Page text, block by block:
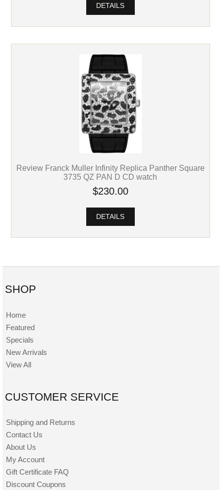
DETAILS
Review Franck Muller Infinity Replica Panther Square
3735 QZ PAN D CD watch
$230.00
DETAILS
SHOP
Home
Featured
Specials
New Arrivals
View All
CUSTOMER SERVICE
Shipping and Returns
Contact Us
About Us
My Account
Gift Certificate FAQ
Discount Coupons